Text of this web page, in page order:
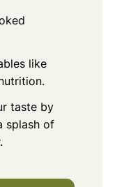
like
taste by
splash of